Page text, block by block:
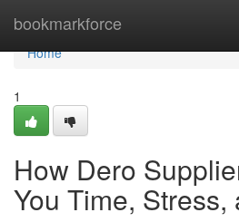
bookmarkforce
Home
Home
1
How Dero
You Time, Stress,